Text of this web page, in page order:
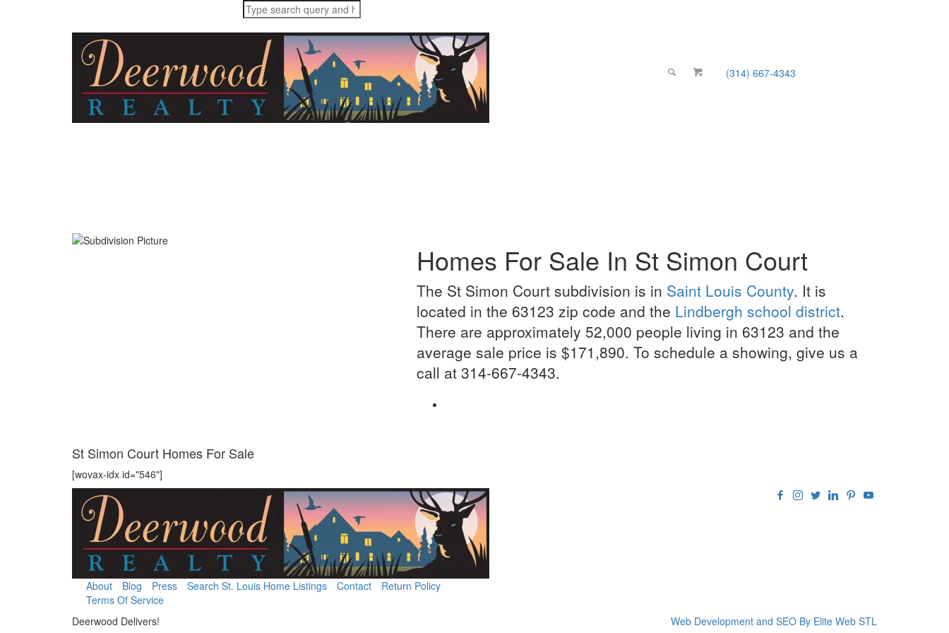
Sellers Media Merch
Contact
(314) 667-4343
Homes For Sale In St Simon Court
The St Simon Court subdivision is in Saint Louis County. It is
located in the 63123 zip code and the Lindbergh school district.
There are approximately 52,000 people living in 63123 and the
average sale price is $171,890. To schedule a showing, give us a
call at 314-667-4343.
St Simon Court Homes For Sale
[wovax-idx id="546"]
About Blog Press Search St. Louis Home Listings Contact
Return Policy
Terms Of Service
Deerwood Delivers!
Web Development and SEO By Elite Web STL